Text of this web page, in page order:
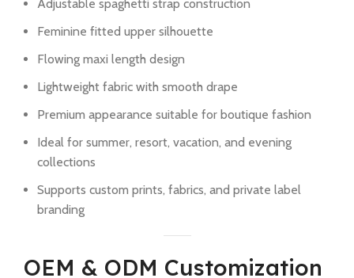
Adjustable spaghetti strap construction
Feminine fitted upper silhouette
Flowing maxi length design
Lightweight fabric with smooth drape
Premium appearance suitable for boutique fashion
Ideal for summer, resort, vacation, and evening
collections
Supports custom prints, fabrics, and private label
branding
OEM & ODM Customization